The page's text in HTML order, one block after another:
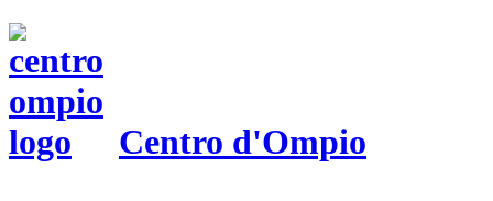
Centro d'Ompio